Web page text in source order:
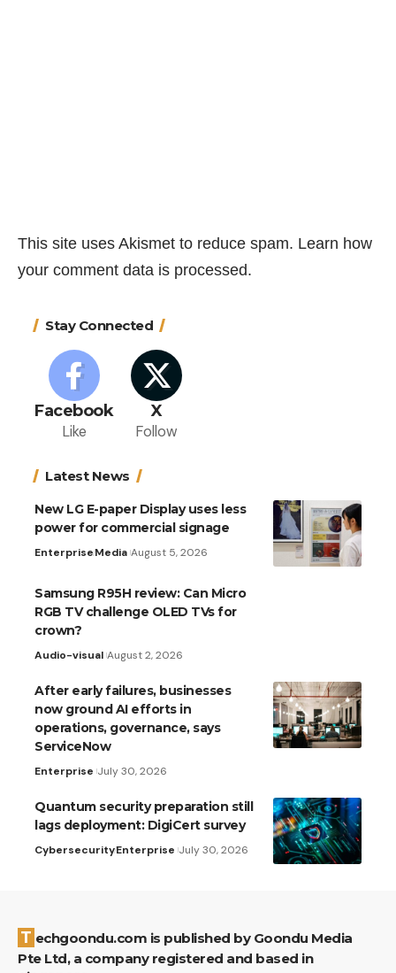
This site uses Akismet to reduce spam. Learn how
your comment data is processed.
Stay Connected
Facebook
Like
X
Follow
Latest News
New LG E-paper Display uses less
power for commercial signage
EnterpriseMedia August 5, 2026
Samsung R95H review: Can Micro
RGB TV challenge OLED TVs for
crown?
Audio-visual August 2, 2026
After early failures, businesses
now ground AI efforts in
operations, governance, says
ServiceNow
Enterprise July 30, 2026
Quantum security preparation still
lags deployment: DigiCert survey
CybersecurityEnterprise July 30, 2026
Techgoondu.com is published by Goondu Media
Pte Ltd, a company registered and based in